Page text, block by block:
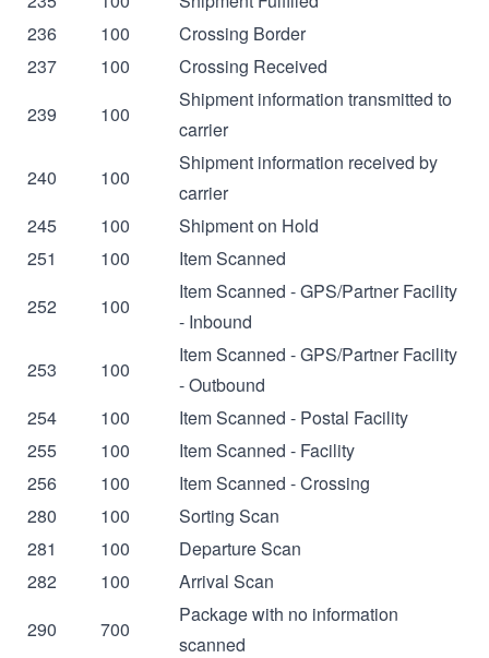
236
100
Crossing Border
237
100
Crossing Received
239
100
Shipment information transmitted to
carrier
240
100
Shipment information received by
carrier
245
100
Shipment on Hold
251
100
Item Scanned
252
100
Item Scanned - GPS/Partner Facility
- Inbound
253
100
Item Scanned - GPS/Partner Facility
- Outbound
254
100
Item Scanned - Postal Facility
255
100
Item Scanned - Facility
256
100
Item Scanned - Crossing
280
100
Sorting Scan
281
100
Departure Scan
282
100
Arrival Scan
290
700
Package with no information
scanned